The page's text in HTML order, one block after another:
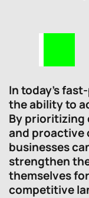
In today’s
the ability to
By prioritizing
and proactive
businesses
strengthen
themselves
competitive